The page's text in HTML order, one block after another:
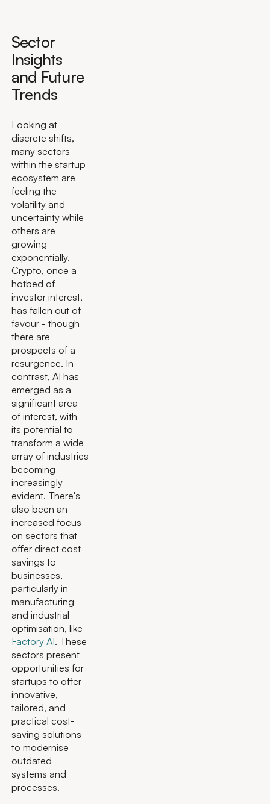
Sector
Insights
and Future
Trends
Looking at
discrete shifts,
many sectors
within the startup
ecosystem are
feeling the
volatility and
uncertainty while
others are
growing
exponentially.
Crypto, once a
hotbed of
investor interest,
has fallen out of
favour - though
there are
prospects of a
resurgence. In
contrast, AI has
emerged as a
significant area
of interest, with
its potential to
transform a wide
array of industries
becoming
increasingly
evident. There's
also been an
increased focus
on sectors that
offer direct cost
savings to
businesses,
particularly in
manufacturing
and industrial
optimisation, like
Factory AI. These
sectors present
opportunities for
startups to offer
innovative,
tailored, and
practical cost-
saving solutions
to modernise
outdated
systems and
processes.